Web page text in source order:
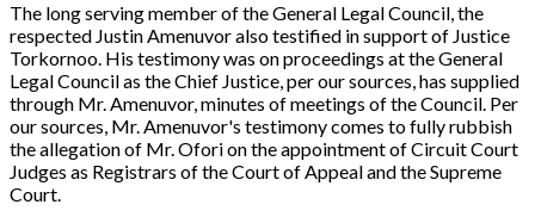
The long serving member of the General Legal Council, the
respected Justin Amenuvor also testified in support of Justice
Torkornoo. His testimony was on proceedings at the General
Legal Council as the Chief Justice, per our sources, has supplied
through Mr. Amenuvor, minutes of meetings of the Council. Per
our sources, Mr. Amenuvor's testimony comes to fully rubbish
the allegation of Mr. Ofori on the appointment of Circuit Court
Judges as Registrars of the Court of Appeal and the Supreme
Court.